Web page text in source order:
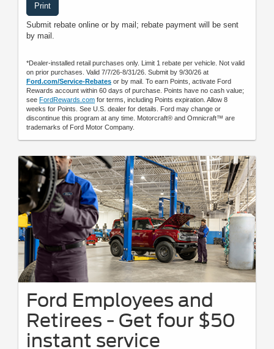
Print
Submit rebate online or by mail; rebate payment will be sent
by mail.
*Dealer-installed retail purchases only. Limit 1 rebate per vehicle. Not valid
on prior purchases. Valid 7/7/26-8/31/26. Submit by 9/30/26 at
Ford.com/Service-Rebates or by mail. To earn Points, activate Ford
Rewards account within 60 days of purchase. Points have no cash value;
see FordRewards.com for terms, including Points expiration. Allow 8
weeks for Points. See U.S. dealer for details. Ford may change or
discontinue this program at any time. Motorcraft® and Omnicraft™ are
trademarks of Ford Motor Company.
Ford Employees and
Retirees - Get four $50
instant service